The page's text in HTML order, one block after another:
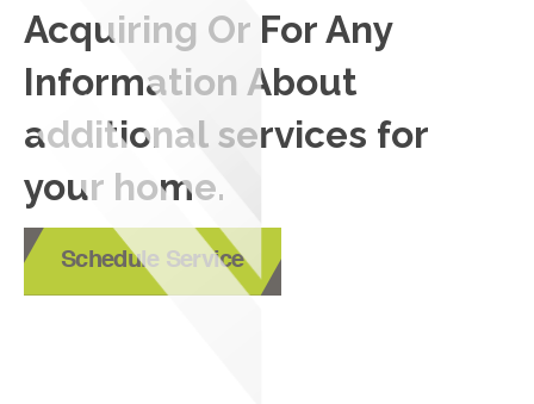
Acquiring Or For Any
Information About
additional services for
your home.
Schedule Service